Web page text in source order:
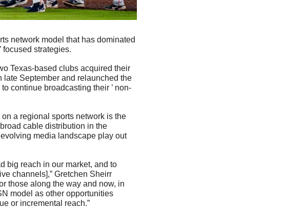
network model that has dominated
’ focused strategies.
Texas-based clubs acquired their
late September and relaunched the
continue broadcasting their ’ non-
a regional sports network is the
cable distribution in the
media landscape play out
big reach in our market, and to
channels],” Gretchen Sheirr
those along the way and now, in
model as other opportunities
or incremental reach.”